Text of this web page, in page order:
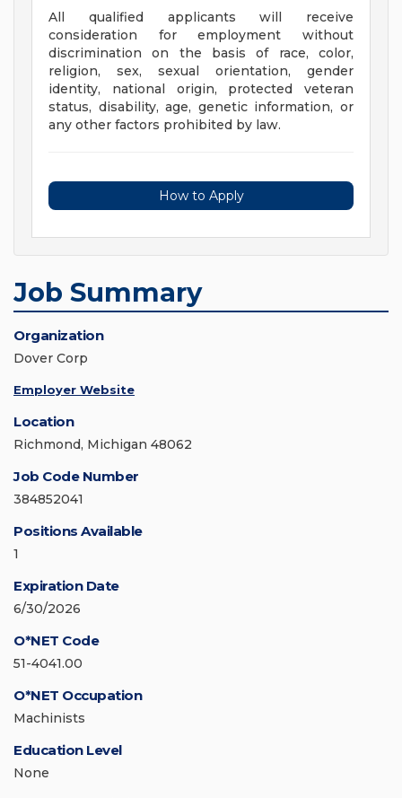
All qualified applicants will receive
consideration for employment without
discrimination on the basis of race, color,
religion, sex, sexual orientation, gender
identity, national origin, protected veteran
status, disability, age, genetic information, or
any other factors prohibited by law.
How to Apply
Job Summary
Organization
Dover Corp
Employer Website
Location
Richmond, Michigan 48062
Job Code Number
384852041
Positions Available
1
Expiration Date
6/30/2026
O*NET Code
51-4041.00
O*NET Occupation
Machinists
Education Level
None